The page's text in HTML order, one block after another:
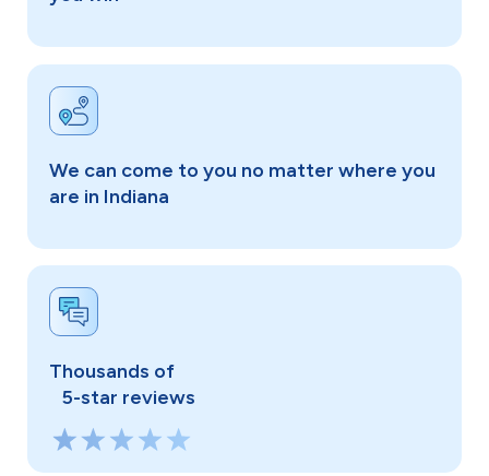
We can come to you no matter where you
are in Indiana
Thousands of
5-star reviews